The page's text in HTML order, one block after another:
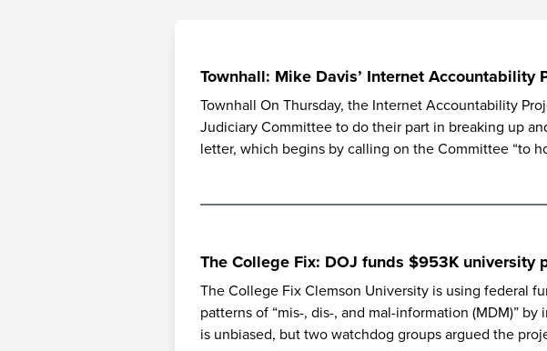
Townhall: Mike Davis’ Internet Accountability
Townhall On Thursday, the Internet Accountability
Judiciary Committee to do their part in breaking up
letter, which begins by calling on the Committee “to
The College Fix: DOJ funds $953K university
The College Fix Clemson University is using federal
patterns of “mis-, dis-, and mal-information (MDM)”
is unbiased, but two watchdog groups argued the